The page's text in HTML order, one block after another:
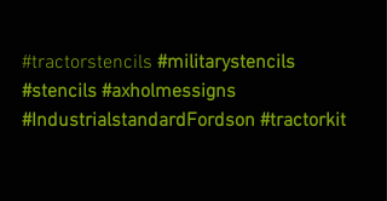
#tractorstencils #militarystencils
#stencils #axholmessigns
#IndustrialstandardFordson #tractorkit